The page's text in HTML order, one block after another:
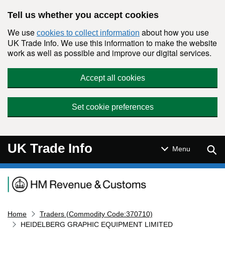
Tell us whether you accept cookies
We use cookies to collect information about how you use
UK Trade Info. We use this information to make the website
work as well as possible and improve our digital services.
Accept all cookies
Set cookie preferences
UK Trade Info Menu
Navigation menu
Home
Traders (Commodity Code:370710)
HEIDELBERG GRAPHIC EQUIPMENT LIMITED